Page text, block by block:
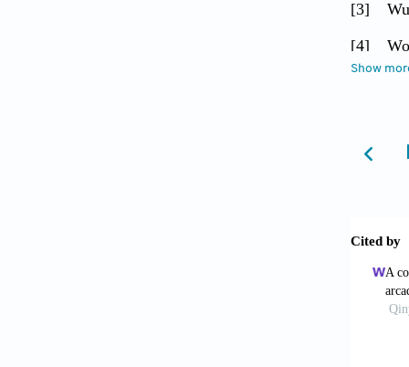
[3]
[4]
[7]
Show